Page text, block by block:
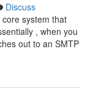
Discuss
system that
, when you
out to an SMTP